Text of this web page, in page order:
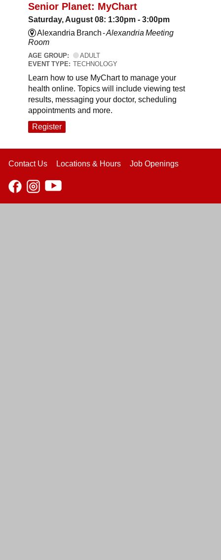
Senior Planet: MyChart
Saturday, August 08: 1:30pm - 3:00pm
Alexandria Branch -Alexandria Meeting
Room
AGE GROUP:
ADULT
EVENT TYPE: TECHNOLOGY
Learn how to use MyChart to manage your
health online. Topics will include viewing test
results, messaging your doctor, scheduling
appointments and more.
Register
Contact Us Locations & Hours Job Openings